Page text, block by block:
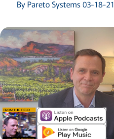
By Pareto Systems 03-18-21